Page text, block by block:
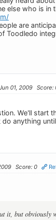
else who is in
are
Toodledo
01, 2009 Score:
We'll start
anything
Score: 0
it, but obviously